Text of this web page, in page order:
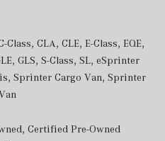
Class, CLA, CLE, E-Class, EQE,
, GLS, S-Class, SL, eSprinter
, Sprinter Cargo Van, Sprinter
, Certified Pre-Owned